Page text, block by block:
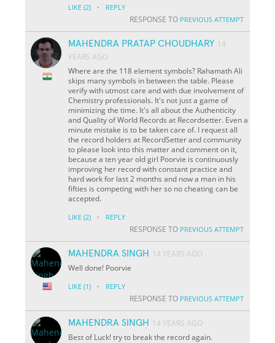
LIKE (2) · REPLY
RESPONSE TO PREVIOUS ATTEMPT
MAHENDRA PRATAP CHOUDHARY 14
YEARS AGO
Where are the 118 element symbols? Rahamath Ali
skips many symbols in between the table. Please
verify with utmost care and with due involvement of
Chemistry professionals. It's not just a game of
minimizing the time. It's all about the Authenticity
and Quality of World Records at Recordsetter. Even a
minute mistake is to be taken care of. I request all
the record holders at RecordSetter and community
to please look into this matter and comment on it,
because a ten year old girl Poorvie is continuously
improving her record with constant practice and
hard work for last 2 months and now a man in his
fifties is competing with her so no cheating can be
accepted.
LIKE (2) · REPLY
RESPONSE TO PREVIOUS ATTEMPT
MAHENDRA SINGH
14 YEARS AGO
Well done! Poorvie
LIKE (1) · REPLY
RESPONSE TO PREVIOUS ATTEMPT
MAHENDRA SINGH
14 YEARS AGO
Best of Luck! try to break the record again.